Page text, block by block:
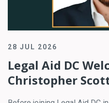
28 JUL 2026
Legal Aid DC
Christopher Scott